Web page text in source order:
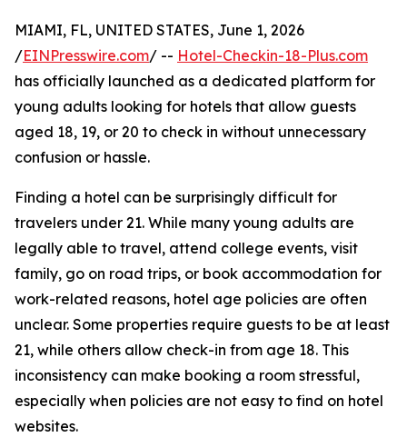
MIAMI, FL, UNITED STATES, June 1, 2026
/EINPresswire.com/ -- Hotel-Checkin-18-Plus.com
has officially launched as a dedicated platform for
young adults looking for hotels that allow guests
aged 18, 19, or 20 to check in without unnecessary
confusion or hassle.
Finding a hotel can be surprisingly difficult for
travelers under 21. While many young adults are
legally able to travel, attend college events, visit
family, go on road trips, or book accommodation for
work-related reasons, hotel age policies are often
unclear. Some properties require guests to be at least
21, while others allow check-in from age 18. This
inconsistency can make booking a room stressful,
especially when policies are not easy to find on hotel
websites.